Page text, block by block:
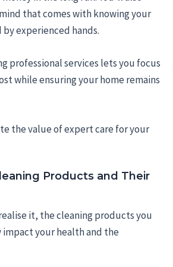
that comes with knowing your
experienced hands.
professional services lets you focus
while ensuring your home remains
the value of expert care for your
Products and Their
it, the cleaning products you
your health and the